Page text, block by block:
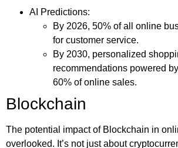
AI Predictions:
By 2026, 50% of all online
for customer service.
By 2030, personalized
recommendations powered
60% of online sales.
Blockchain
The potential impact of Blockchain in
overlooked. It’s not just about